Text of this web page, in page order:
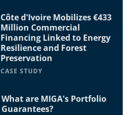
Côte d'Ivoire Mobilizes €433
Million Commercial
Financing Linked to Energy
Resilience and Forest
Preservation
CASE STUDY
What are MIGA's Portfolio
Guarantees?